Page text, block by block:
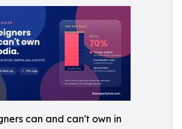
can and can't own in